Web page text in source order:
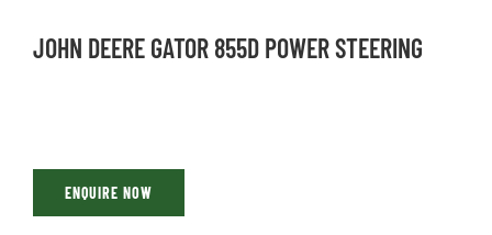
JOHN DEERE GATOR 855D POWER STEERING
ENQUIRE NOW